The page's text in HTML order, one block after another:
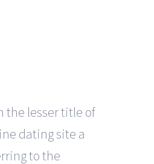
the lesser title of
dating site a
to the